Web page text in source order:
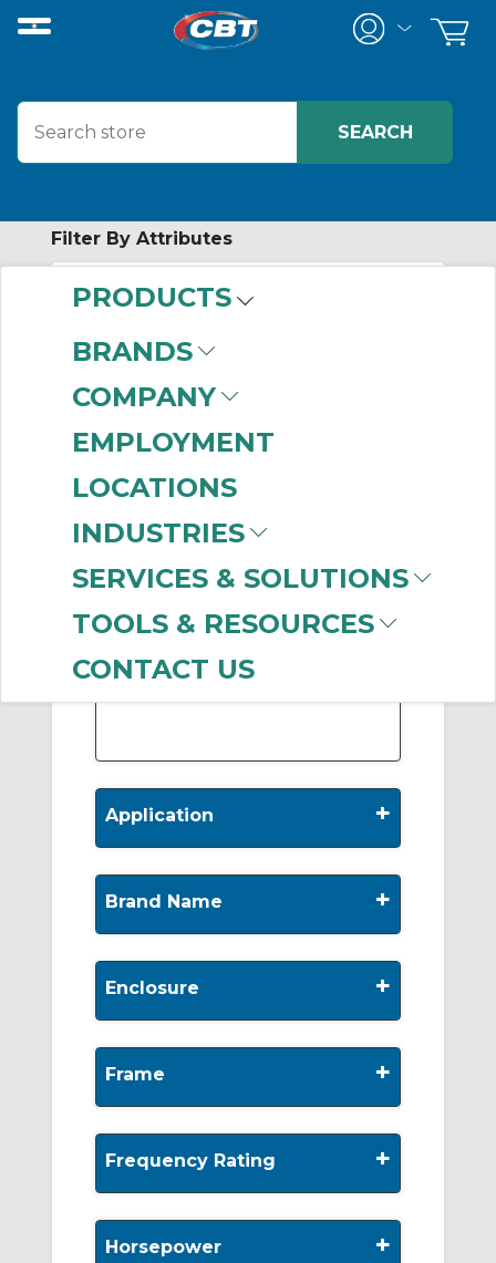
PRODUCTS
BRANDS
COMPANY
EMPLOYMENT
LOCATIONS
INDUSTRIES
SERVICES & SOLUTIONS
TOOLS & RESOURCES
CONTACT US
Filter By Attributes
Motors
Manufacturer
Marathon Electric
Motors(533)
Baldor Reliance(287)
Leeson Electric
Application +
Brand Name +
Enclosure +
Frame +
Frequency Rating +
Horsepower +